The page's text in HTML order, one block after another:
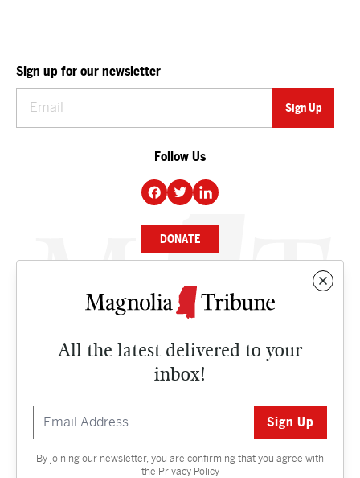
All the latest delivered to your
inbox!
By joining our newsletter, you are confirming that you agree with
the Privacy Policy
Sign up for our newsletter
Follow Us
DONATE
NEWS
CULTURE
Contact